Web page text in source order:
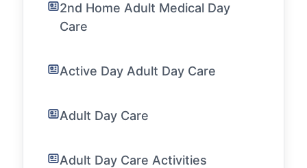
2nd Home Adult Medical Day
Care
Active Day Adult Day Care
Adult Day Care
Adult Day Care Activities